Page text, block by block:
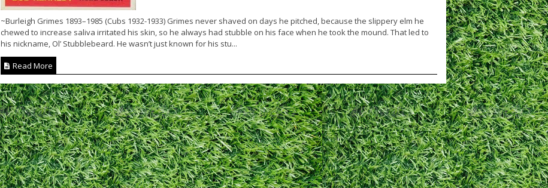
~Burleigh Grimes 1893–1985 (Cubs 1932-1933) Grimes never shaved on days he pitched, because the slippery elm he
chewed to increase saliva irritated his skin, so he always had stubble on his face when he took the mound. That led to
his nickname, Ol’ Stubblebeard. He wasn’t just known for his stu...
Read More